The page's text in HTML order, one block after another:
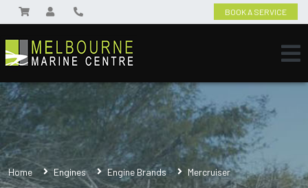
BOOK A SERVICE
Home Engines Engine Brands Mercruiser